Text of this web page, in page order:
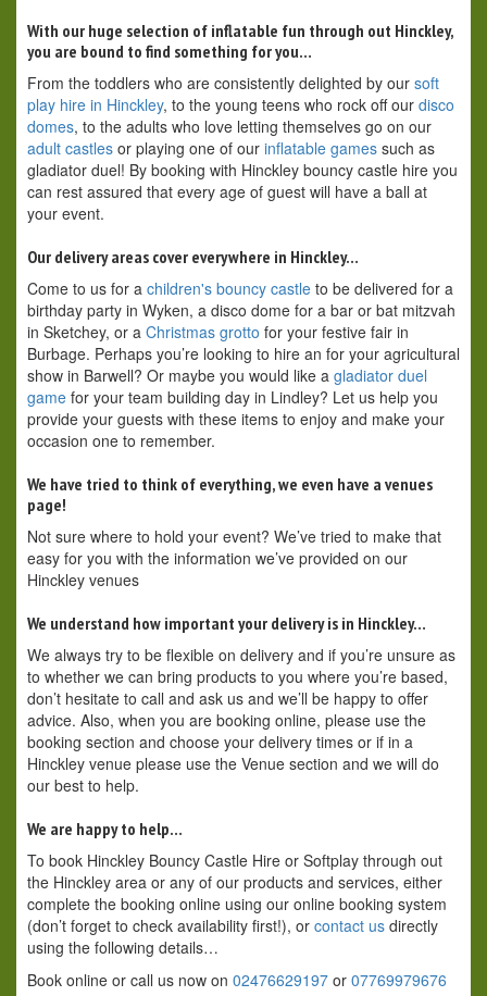
With our huge selection of inflatable fun through out Hinckley,
you are bound to find something for you…
From the toddlers who are consistently delighted by our soft
play hire in Hinckley, to the young teens who rock off our disco
domes, to the adults who love letting themselves go on our
adult castles or playing one of our inflatable games such as
gladiator duel! By booking with Hinckley bouncy castle hire you
can rest assured that every age of guest will have a ball at
your event.
Our delivery areas cover everywhere in Hinckley…
Come to us for a children's bouncy castle to be delivered for a
birthday party in Wyken, a disco dome for a bar or bat mitzvah
in Sketchey, or a Christmas grotto for your festive fair in
Burbage. Perhaps you’re looking to hire an for your agricultural
show in Barwell? Or maybe you would like a gladiator duel
game for your team building day in Lindley? Let us help you
provide your guests with these items to enjoy and make your
occasion one to remember.
We have tried to think of everything, we even have a venues
page!
Not sure where to hold your event? We’ve tried to make that
easy for you with the information we’ve provided on our
Hinckley venues
We understand how important your delivery is in Hinckley…
We always try to be flexible on delivery and if you’re unsure as
to whether we can bring products to you where you’re based,
don’t hesitate to call and ask us and we’ll be happy to offer
advice. Also, when you are booking online, please use the
booking section and choose your delivery times or if in a
Hinckley venue please use the Venue section and we will do
our best to help.
We are happy to help…
To book Hinckley Bouncy Castle Hire or Softplay through out
the Hinckley area or any of our products and services, either
complete the booking online using our online booking system
(don’t forget to check availability first!), or contact us directly
using the following details…
Book online or call us now on 02476629197 or 07769979676